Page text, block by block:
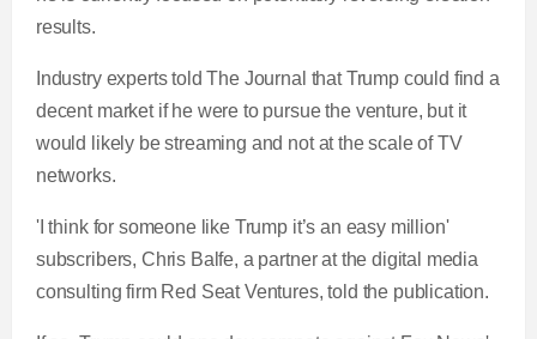
results.
Industry experts told The Journal that Trump could find a
decent market if he were to pursue the venture, but it
would likely be streaming and not at the scale of TV
networks.
'I think for someone like Trump it’s an easy million'
subscribers, Chris Balfe, a partner at the digital media
consulting firm Red Seat Ventures, told the publication.